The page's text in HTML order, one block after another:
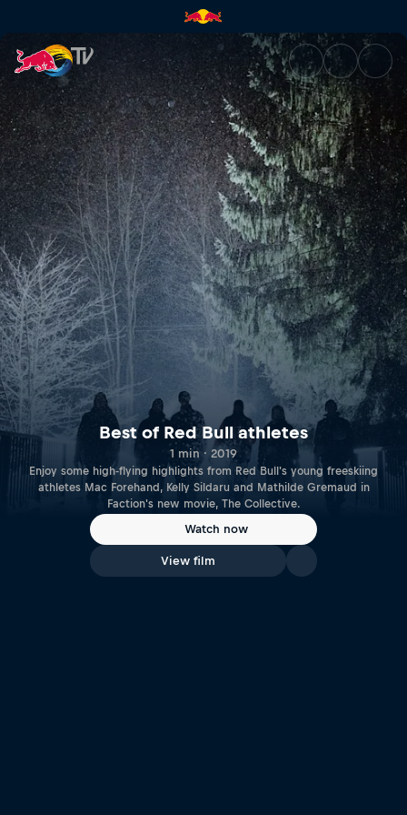
Best of Red Bull athletes |
Best of Red Bull athletes
1 min · 2019
Enjoy some high-flying highlights from Red Bull's young freeskiing
athletes Mac Forehand, Kelly Sildaru and Mathilde Gremaud in
Faction's new movie, The Collective.
Watch now
View film